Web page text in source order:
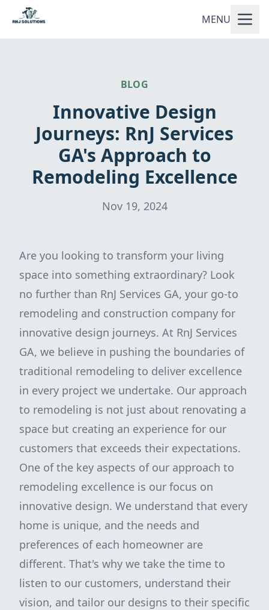
MENU
BLOG
Innovative Design
Journeys: RnJ Services
GA's Approach to
Remodeling Excellence
Nov 19, 2024
Are you looking to transform your living
space into something extraordinary? Look
no further than RnJ Services GA, your go-to
remodeling and construction company for
innovative design journeys. At RnJ Services
GA, we believe in pushing the boundaries of
traditional remodeling to deliver excellence
in every project we undertake. Our approach
to remodeling is not just about renovating a
space but creating an experience for our
customers that exceeds their expectations.
One of the key aspects of our approach to
remodeling excellence is our focus on
innovative design. We understand that every
home is unique, and the needs and
preferences of each homeowner are
different. That's why we take the time to
listen to our customers, understand their
vision, and tailor our designs to their specific